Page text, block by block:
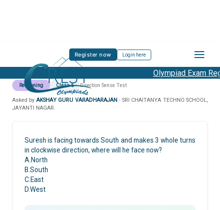
Register now Login here
Olympiad Exam
Reasoning Class 5 Direction Sense Test
Asked by AKSHAY GURU VARADHARAJAN· SRI CHAITANYA TECHNO SCHOOL,
JAYANTI NAGAR.
Suresh is facing towards South and makes 3 whole turns
in clockwise direction, where will he face now?
A.North
B.South
C.East
D.West